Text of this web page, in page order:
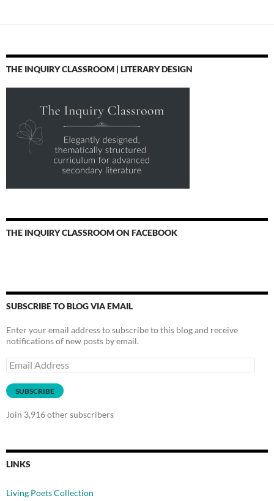
THE INQUIRY CLASSROOM | LITERARY DESIGN
THE INQUIRY CLASSROOM ON FACEBOOK
SUBSCRIBE TO BLOG VIA EMAIL
Enter your email address to subscribe to this blog and receive
notifications of new posts by email.
Email
Address
SUBSCRIBE
Join 3,916 other subscribers
LINKS
Living Poets Collection